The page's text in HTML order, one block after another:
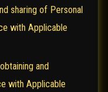
sharing of Personal
with Applicable
and
with Applicable